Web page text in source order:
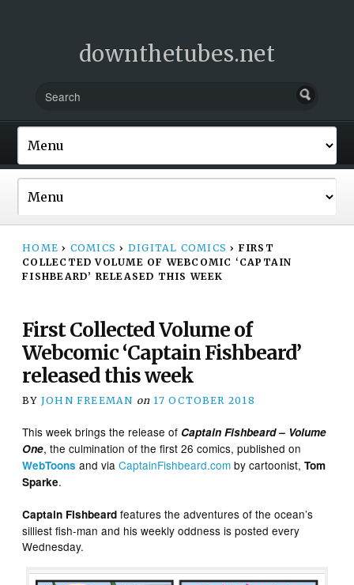
downthetubes.net
HOME › COMICS › DIGITAL COMICS › FIRST
COLLECTED VOLUME OF WEBCOMIC ‘CAPTAIN
FISHBEARD’ RELEASED THIS WEEK
First Collected Volume of
Webcomic ‘Captain Fishbeard’
released this week
BY JOHN FREEMAN on 17 OCTOBER 2018
This week brings the release of Captain Fishbeard – Volume
One, the culmination of the first 26 comics, published on
WebToons and viaCaptainFishbeard.com by cartoonist,Tom
Sparke.
Captain Fishbeard features the adventures of the ocean’s
silliest fish-man and his weekly oddness is posted every
Wednesday.